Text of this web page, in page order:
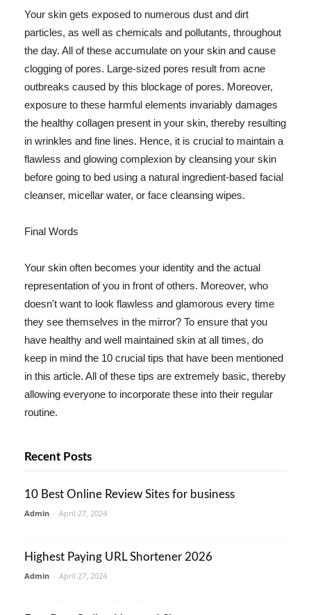
Your skin gets exposed to numerous dust and dirt
particles, as well as chemicals and pollutants, throughout
the day. All of these accumulate on your skin and cause
clogging of pores. Large-sized pores result from acne
outbreaks caused by this blockage of pores. Moreover,
exposure to these harmful elements invariably damages
the healthy collagen present in your skin, thereby resulting
in wrinkles and fine lines. Hence, it is crucial to maintain a
flawless and glowing complexion by cleansing your skin
before going to bed using a natural ingredient-based facial
cleanser, micellar water, or face cleansing wipes.
Final Words
Your skin often becomes your identity and the actual
representation of you in front of others. Moreover, who
doesn't want to look flawless and glamorous every time
they see themselves in the mirror? To ensure that you
have healthy and well maintained skin at all times, do
keep in mind the 10 crucial tips that have been mentioned
in this article. All of these tips are extremely basic, thereby
allowing everyone to incorporate these into their regular
routine.
Recent Posts
10 Best Online Review Sites for business
Admin - April 27, 2024
Highest Paying URL Shortener 2026
Admin - April 27, 2024